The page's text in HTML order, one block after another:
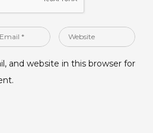
Website
and website in this browser for